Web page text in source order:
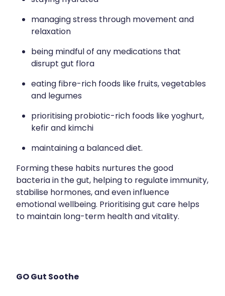
managing stress through movement and
relaxation
being mindful of any medications that
disrupt gut flora
eating fibre-rich foods like fruits, vegetables
and legumes
prioritising probiotic-rich foods like yoghurt,
kefir and kimchi
maintaining a balanced diet.
Forming these habits nurtures the good
bacteria in the gut, helping to regulate immunity,
stabilise hormones, and even influence
emotional wellbeing. Prioritising gut care helps
to maintain long-term health and vitality.
GO Gut Soothe